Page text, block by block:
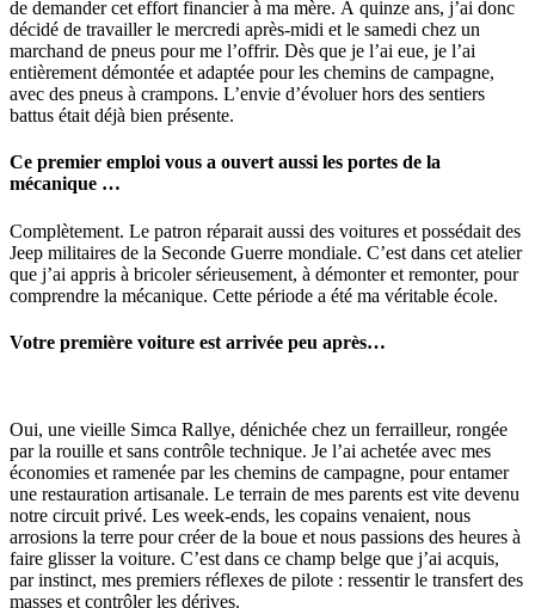
de demander cet effort financier à ma mère. À quinze ans, j’ai donc
décidé de travailler le mercredi après-midi et le samedi chez un
marchand de pneus pour me l’offrir. Dès que je l’ai eue, je l’ai
entièrement démontée et adaptée pour les chemins de campagne,
avec des pneus à crampons. L’envie d’évoluer hors des sentiers
battus était déjà bien présente.
Ce premier emploi vous a ouvert aussi les portes de la
mécanique …
Complètement. Le patron réparait aussi des voitures et possédait des
Jeep militaires de la Seconde Guerre mondiale. C’est dans cet atelier
que j’ai appris à bricoler sérieusement, à démonter et remonter, pour
comprendre la mécanique. Cette période a été ma véritable école.
Votre première voiture est arrivée peu après…
Oui, une vieille Simca Rallye, dénichée chez un ferrailleur, rongée
par la rouille et sans contrôle technique. Je l’ai achetée avec mes
économies et ramenée par les chemins de campagne, pour entamer
une restauration artisanale. Le terrain de mes parents est vite devenu
notre circuit privé. Les week-ends, les copains venaient, nous
arrosions la terre pour créer de la boue et nous passions des heures à
faire glisser la voiture. C’est dans ce champ belge que j’ai acquis,
par instinct, mes premiers réflexes de pilote : ressentir le transfert des
masses et contrôler les dérives.